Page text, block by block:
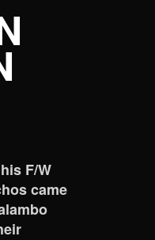
F/W
came